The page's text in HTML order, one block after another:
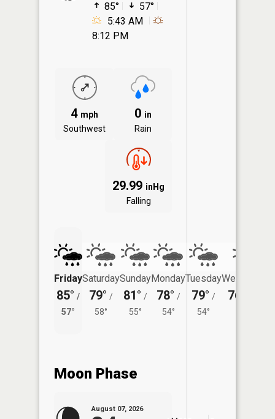
85°
57°
5:43 AM
8:12 PM
4 mph
Southwest
0 in
Rain
29.99 inHg
Falling
Friday
85° /
57°
Saturday
79° /
58°
Sunday
81° /
55°
Monday
78° /
54°
Tuesday
79° /
54°
Wednesday
76°
Moon Phase
August 07, 2026